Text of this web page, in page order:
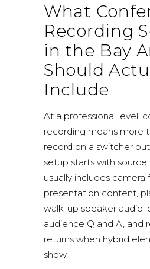
What
Recording
in the Bay
Should
Include
At a professional level,
recording means more
record on a switcher
setup starts with source
usually includes camera
presentation content,
walk-up speaker audio,
audience Q and A, and
returns when hybrid
show.